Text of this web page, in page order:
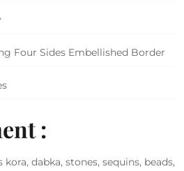
Four Sides Embellished Border
:
dabka, stones, sequins, beads,